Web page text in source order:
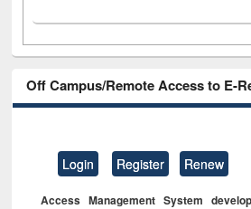
Off Campus/Remote Access to E-
Login Register Renew
Access Management System